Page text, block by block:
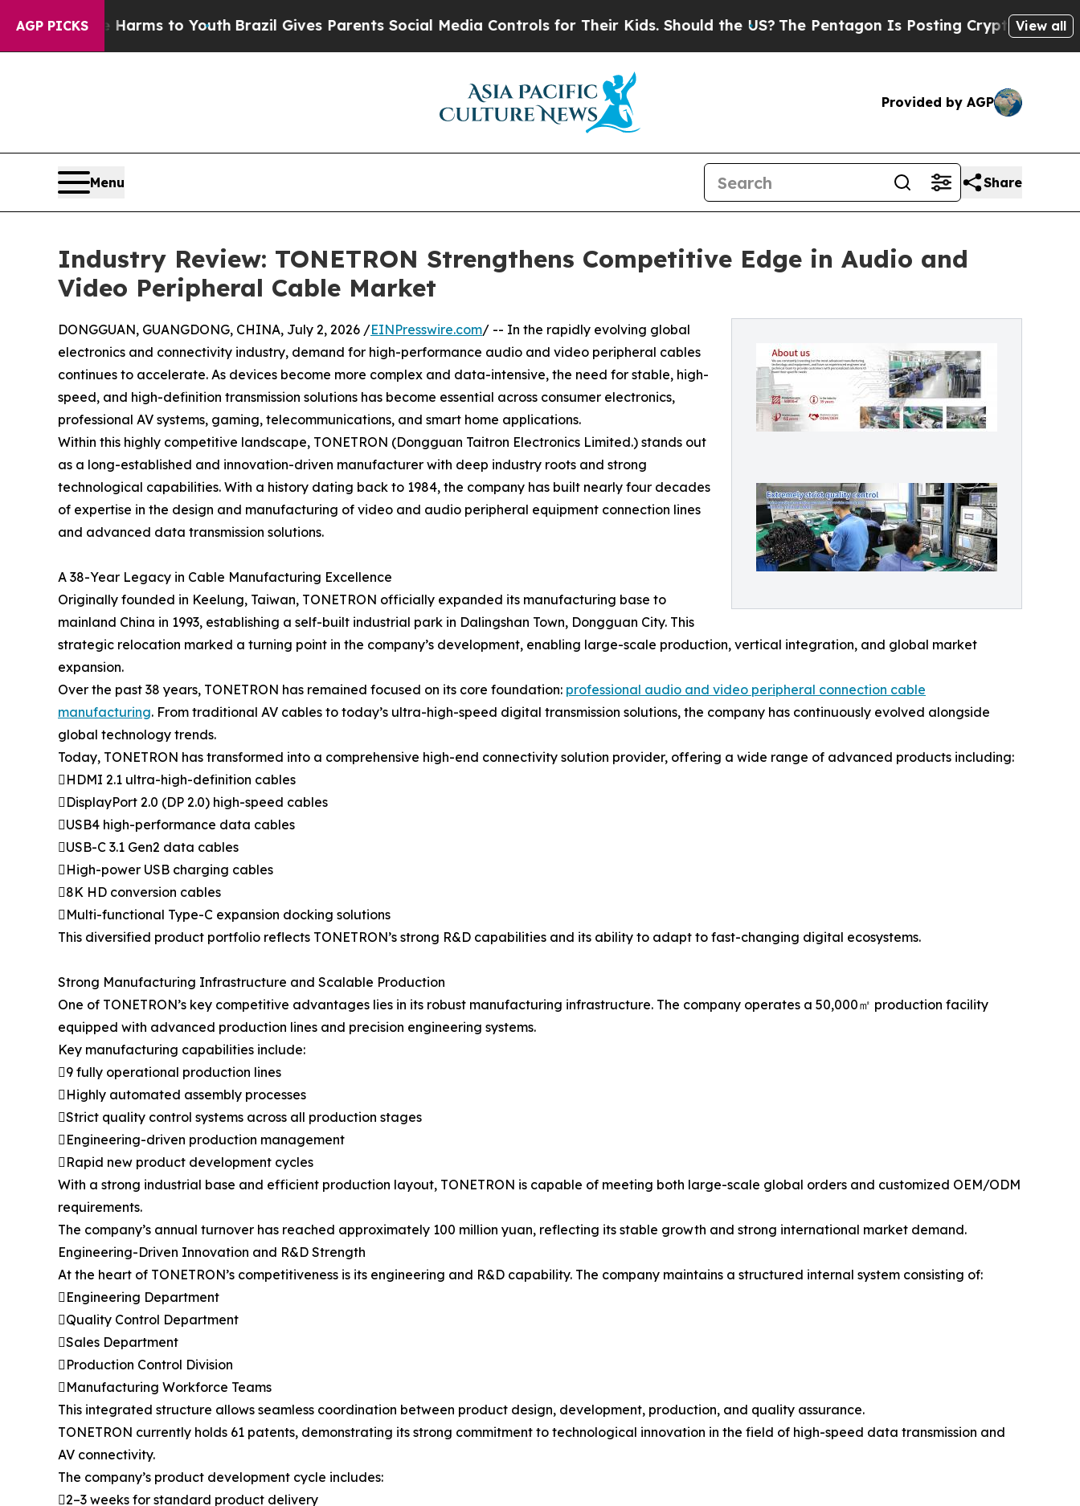
AGP PICKS
Harms to YouthBrazil Gives Parents Social Media Controls for Their Kids. Should the US?The Pentagon Is Posting Cryptic Biblical Messages
View all
Provided by AGP
Menu Share
Industry Review: TONETRON Strengthens Competitive Edge in Audio and
Video Peripheral Cable Market
DONGGUAN, GUANGDONG, CHINA, July 2, 2026 /EINPresswire.com/ -- In the rapidly evolving global
electronics and connectivity industry, demand for high-performance audio and video peripheral cables
continues to accelerate. As devices become more complex and data-intensive, the need for stable, high-
speed, and high-definition transmission solutions has become essential across consumer electronics,
professional AV systems, gaming, telecommunications, and smart home applications.
Within this highly competitive landscape, TONETRON (Dongguan Taitron Electronics Limited.) stands out
as a long-established and innovation-driven manufacturer with deep industry roots and strong
technological capabilities. With a history dating back to 1984, the company has built nearly four decades
of expertise in the design and manufacturing of video and audio peripheral equipment connection lines
and advanced data transmission solutions.
A 38-Year Legacy in Cable Manufacturing Excellence
Originally founded in Keelung, Taiwan, TONETRON officially expanded its manufacturing base to
mainland China in 1993, establishing a self-built industrial park in Dalingshan Town, Dongguan City. This
strategic relocation marked a turning point in the company’s development, enabling large-scale production, vertical integration, and global market
expansion.
Over the past 38 years, TONETRON has remained focused on its core foundation: professional audio and video peripheral connection cable
manufacturing. From traditional AV cables to today’s ultra-high-speed digital transmission solutions, the company has continuously evolved alongside
global technology trends.
Today, TONETRON has transformed into a comprehensive high-end connectivity solution provider, offering a wide range of advanced products including:
HDMI 2.1 ultra-high-definition cables
DisplayPort 2.0 (DP 2.0) high-speed cables
USB4 high-performance data cables
USB-C 3.1 Gen2 data cables
High-power USB charging cables
8K HD conversion cables
Multi-functional Type-C expansion docking solutions
This diversified product portfolio reflects TONETRON’s strong R&D capabilities and its ability to adapt to fast-changing digital ecosystems.
Strong Manufacturing Infrastructure and Scalable Production
One of TONETRON’s key competitive advantages lies in its robust manufacturing infrastructure. The company operates a 50,000㎡ production facility
equipped with advanced production lines and precision engineering systems.
Key manufacturing capabilities include:
9 fully operational production lines
Highly automated assembly processes
Strict quality control systems across all production stages
Engineering-driven production management
Rapid new product development cycles
With a strong industrial base and efficient production layout, TONETRON is capable of meeting both large-scale global orders and customized OEM/ODM
requirements.
The company’s annual turnover has reached approximately 100 million yuan, reflecting its stable growth and strong international market demand.
Engineering-Driven Innovation and R&D Strength
At the heart of TONETRON’s competitiveness is its engineering and R&D capability. The company maintains a structured internal system consisting of:
Engineering Department
Quality Control Department
Sales Department
Production Control Division
Manufacturing Workforce Teams
This integrated structure allows seamless coordination between product design, development, production, and quality assurance.
TONETRON currently holds 61 patents, demonstrating its strong commitment to technological innovation in the field of high-speed data transmission and
AV connectivity.
The company’s product development cycle includes:
2–3 weeks for standard product delivery